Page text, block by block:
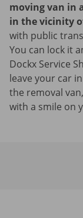
moving van in
in the vicinity
with public
You can lock it
Dockx Service
leave your car
the removal
with a smile on